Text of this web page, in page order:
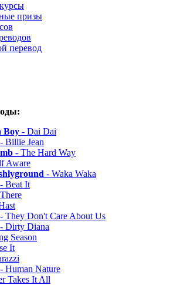
призы
перевод
Boy - Dai Dai
- Billie Jean
- The Hard Way
Aware
- Waka Waka
- Beat It
- They Don't Care About Us
- Dirty Diana
Season
It
- Human Nature
Takes It All